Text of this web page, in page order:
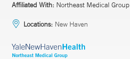
Affiliated With: Northeast Medical Group
Locations: New Haven